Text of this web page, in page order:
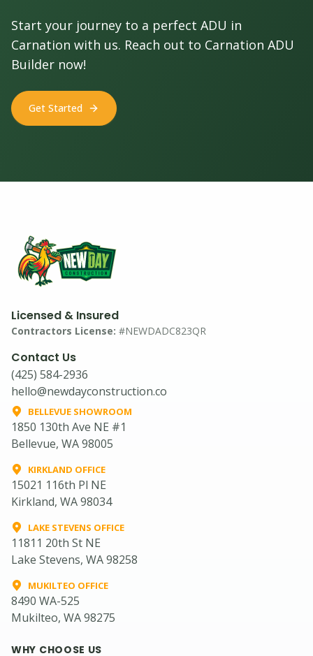
Start your journey to a perfect ADU in
Carnation with us. Reach out to Carnation ADU
Builder now!
Get Started
Licensed & Insured
Contractors License: #NEWDADC823QR
Contact Us
(425) 584-2936
hello@newdayconstruction.co
BELLEVUE SHOWROOM
1850 130th Ave NE #1
Bellevue, WA 98005
KIRKLAND OFFICE
15021 116th Pl NE
Kirkland, WA 98034
LAKE STEVENS OFFICE
11811 20th St NE
Lake Stevens, WA 98258
MUKILTEO OFFICE
8490 WA-525
Mukilteo, WA 98275
WHY CHOOSE US